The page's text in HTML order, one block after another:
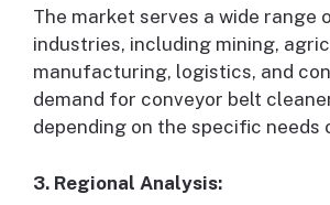
The market serves a wide range
industries, including mining,
manufacturing, logistics, and
demand for conveyor belt
depending on the specific needs
3. Regional Analysis: